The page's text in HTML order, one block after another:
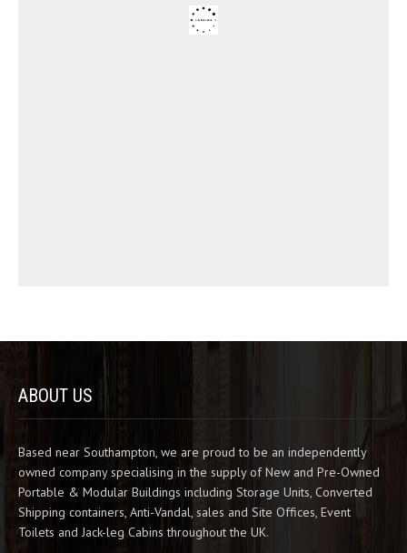
ABOUT US
Based near Southampton, we are proud to be an independently
owned company specialising in the supply of New and Pre-Owned
Portable & Modular Buildings including Storage Units, Converted
Shipping containers, Anti-Vandal, sales and Site Offices, Event
Toilets and Jack-leg Cabins throughout the UK.